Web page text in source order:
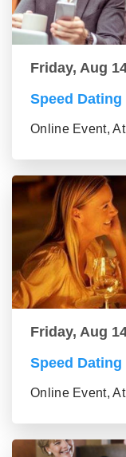
Friday, Aug
Speed
Online Event,
Friday, Aug
Speed
Online Event,